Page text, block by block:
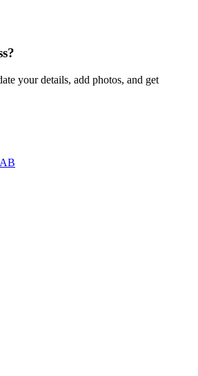
your details, add photos, and get